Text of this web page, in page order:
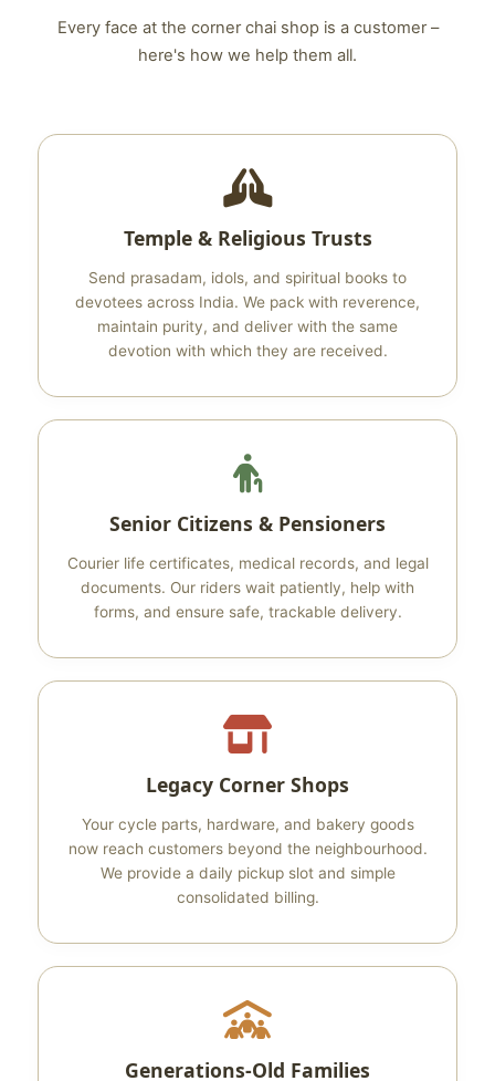
Every face at the corner chai shop is a customer –
here's how we help them all.
Temple & Religious Trusts
Send prasadam, idols, and spiritual books to
devotees across India. We pack with reverence,
maintain purity, and deliver with the same
devotion with which they are received.
Senior Citizens & Pensioners
Courier life certificates, medical records, and legal
documents. Our riders wait patiently, help with
forms, and ensure safe, trackable delivery.
Legacy Corner Shops
Your cycle parts, hardware, and bakery goods
now reach customers beyond the neighbourhood.
We provide a daily pickup slot and simple
consolidated billing.
Generations‑Old Families